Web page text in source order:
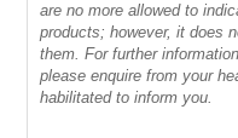
are no more allowed to
products; however, it does
them. For further
please enquire from your
habilitated to inform you.